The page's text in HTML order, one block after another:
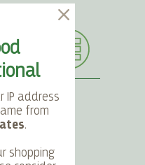
IP address
from
.
shopping
ACCOUNT